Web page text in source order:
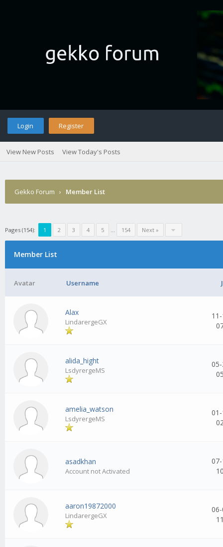
Login Register
View New Posts View Today's Posts
Gekko Forum › Member List
Pages (154): 1 2 3 4 5 ... 154 Next »
Member List
Avatar Username
Alax
LindarergeGX
alida_hight
LsdyrergeMS
amelia_watson
LsdyrergeMS
asadkhan
Account not Activated
aaron19872000
LindarergeGX